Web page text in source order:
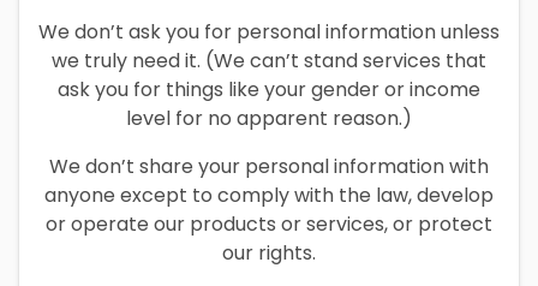
We don’t ask you for personal information unless
we truly need it. (We can’t stand services that
ask you for things like your gender or income
level for no apparent reason.)
We don’t share your personal information with
anyone except to comply with the law, develop
or operate our products or services, or protect
our rights.